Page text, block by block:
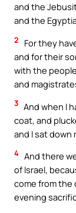
and the
and the
2
For they
and for their
with the
and
3 And when I
coat, and
and I sat down
4 And there
of Israel,
come from the
evening